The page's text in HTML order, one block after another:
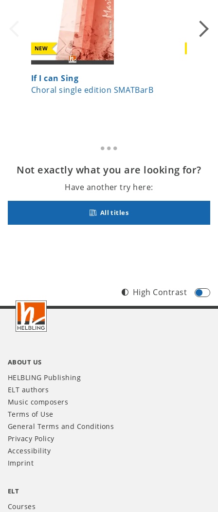
NEW
If I can Sing
Choral single edition SMATBarB
Not exactly what you are looking for?
Have another try here:
All titles
Footer
INT
High Contrast
ABOUT US
HELBLING Publishing
ELT authors
Music composers
Terms of Use
General Terms and Conditions
Privacy Policy
Accessibility
Imprint
ELT
Courses